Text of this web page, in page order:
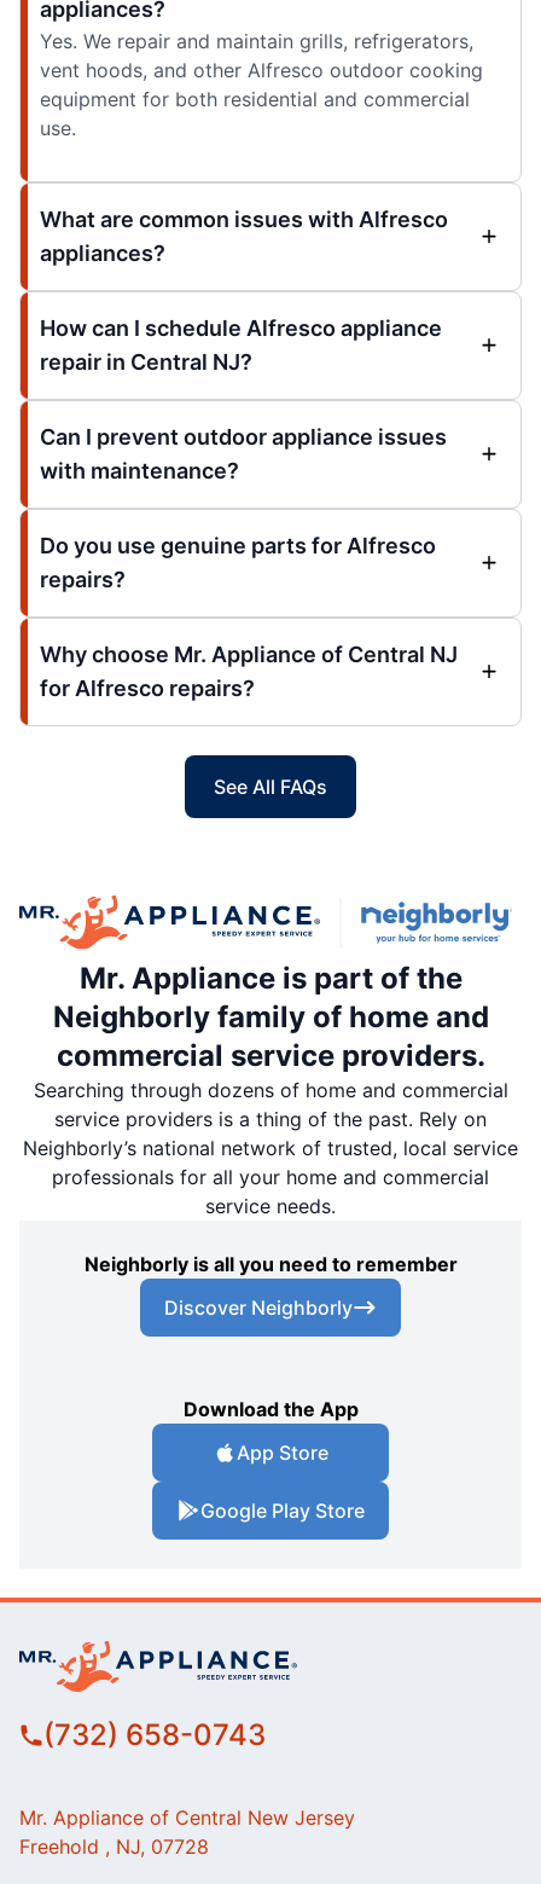
appliances?
Yes. We repair and maintain grills, refrigerators,
vent hoods, and other Alfresco outdoor cooking
equipment for both residential and commercial
use.
What are common issues with Alfresco
appliances?
How can I schedule Alfresco appliance
repair in Central NJ?
Can I prevent outdoor appliance issues
with maintenance?
Do you use genuine parts for Alfresco
repairs?
Why choose Mr. Appliance of Central NJ
for Alfresco repairs?
See All FAQs
Mr. Appliance is part of the
Neighborly family of home and
commercial service providers.
Searching through dozens of home and commercial
service providers is a thing of the past. Rely on
Neighborly’s national network of trusted, local service
professionals for all your home and commercial
service needs.
Neighborly is all you need to remember
Discover Neighborly
Download the App
App Store
Google Play Store
(732) 658-0743
Mr. Appliance of Central New Jersey
Freehold , NJ, 07728